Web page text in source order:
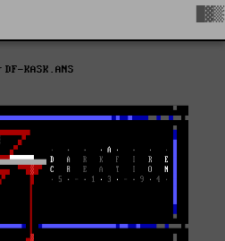
DF-KASK.ANS